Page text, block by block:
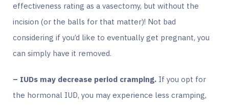
effectiveness rating as a vasectomy, but without the
incision (or the balls for that matter)! Not bad
considering if you’d like to eventually get pregnant, you
can simply have it removed.
– IUDs may decrease period cramping. If you opt for
the hormonal IUD, you may experience less cramping,